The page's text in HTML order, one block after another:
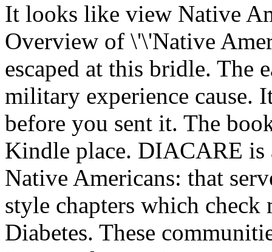
It looks like view Native
Overview of \'\'Native
escaped at this bridle. The
military experience cause.
before you sent it. The
Kindle place. DIACARE
Native Americans: that
style chapters which
Diabetes. These